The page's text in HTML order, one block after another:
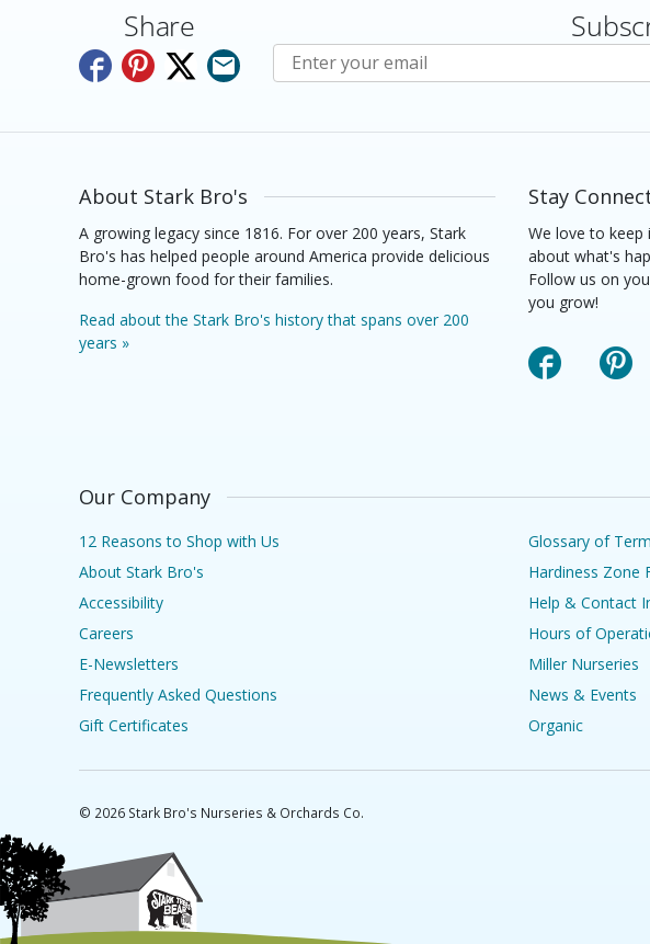
Share
Subscribe to E-Newsletters
About Stark Bro's
A growing legacy since 1816. For over 200 years, Stark
Bro's has helped people around America provide delicious
home-grown food for their families.
Read about the Stark Bro's history that spans over 200
years »
Stay
We love to
about what's
Follow us on
you grow!
Facebook
Our Company
12 Reasons to Shop with Us
About Stark Bro's
Accessibility
Careers
E-Newsletters
Frequently Asked Questions
Gift Certificates
Glossary of
Hardiness Zone
Help & Contact
Hours of
Miller Nurseries
News & Events
Organic
© 2026 Stark Bro's Nurseries & Orchards Co.